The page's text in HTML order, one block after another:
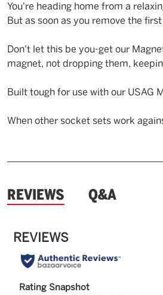
You're heading home from a
But as soon as you remove the
Don't let this be you-get our
magnet, not dropping them,
Built tough for use with our USAG
When other socket sets work
REVIEWS
and Q&A